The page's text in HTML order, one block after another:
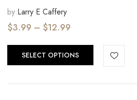
by:Larry E Caffery
$3.99 – $12.99
SELECT OPTIONS